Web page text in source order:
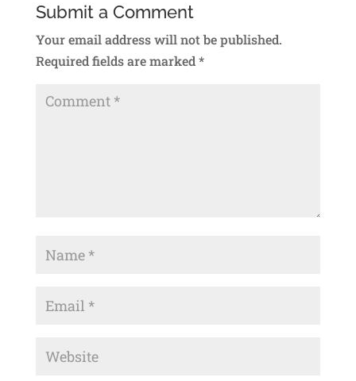
Submit a Comment
Your email address will not be published.
Required fields are marked*